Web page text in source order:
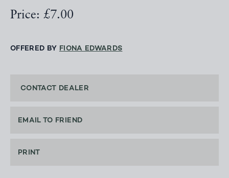
Price: £7.00
OFFERED BY FIONA EDWARDS
CONTACT DEALER
EMAIL TO FRIEND
PRINT